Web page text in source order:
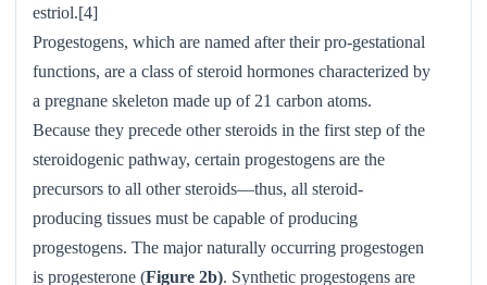
estriol.[4]
Progestogens, which are named after their pro-gestational
functions, are a class of steroid hormones characterized by
a pregnane skeleton made up of 21 carbon atoms.
Because they precede other steroids in the first step of the
steroidogenic pathway, certain progestogens are the
precursors to all other steroids—thus, all steroid-
producing tissues must be capable of producing
progestogens. The major naturally occurring progestogen
is progesterone (Figure 2b). Synthetic progestogens are